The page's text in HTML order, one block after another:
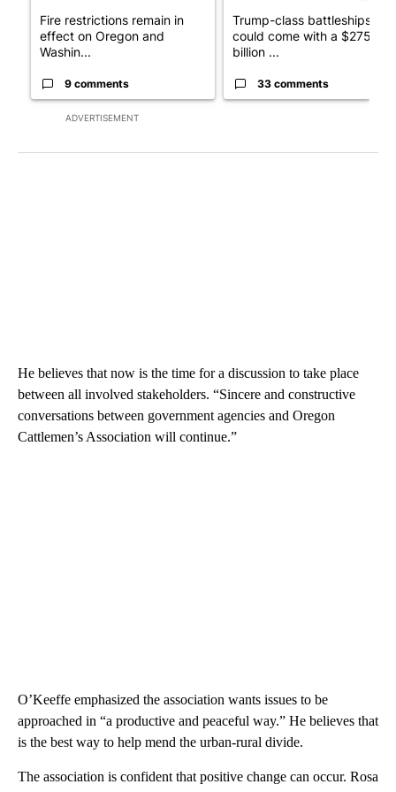
ADVERTISEMENT
Fire restrictions remain in
effect on Oregon and
Washin...
9 comments
Trump-class battleships
could come with a $275
billion ...
33 comments
He believes that now is the time for a discussion to take place
between all involved stakeholders. “Sincere and constructive
conversations between government agencies and Oregon
Cattlemen’s Association will continue.”
O’Keeffe emphasized the association wants issues to be
approached in “a productive and peaceful way.” He believes that
is the best way to help mend the urban-rural divide.
The association is confident that positive change can occur. Rosa